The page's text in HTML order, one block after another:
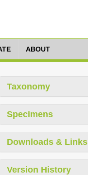
ABOUT
Taxonomy
Specimens
Downloads & Links
Version History